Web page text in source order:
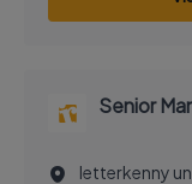
Senior
letterkenny